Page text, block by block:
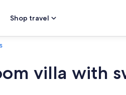
Shop travel
villa with